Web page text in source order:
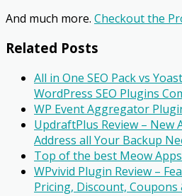
And much more. Checkout the
Related Posts
All in One SEO Pack vs
WordPress SEO Plugins
WP Event Aggregator
UpdraftPlus Review – New
Address all Your Backup
Top of the best Meow
WPvivid Plugin Review –
Pricing, Discount,